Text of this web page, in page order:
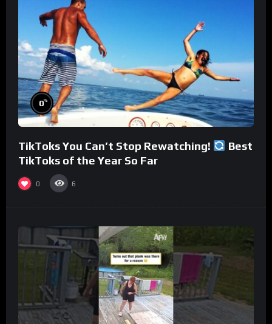
0%
TikToks You Can’t Stop Rewatching!
Best
TikToks of the Year So Far
0 6